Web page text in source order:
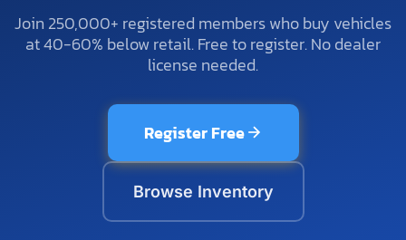
Join 250,000+ registered members who buy vehicles
at 40-60% below retail. Free to register. No dealer
license needed.
Register Free
Browse Inventory